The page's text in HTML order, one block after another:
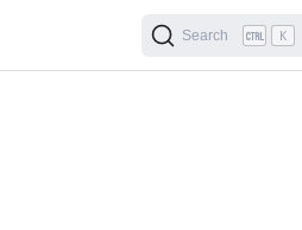
Search K